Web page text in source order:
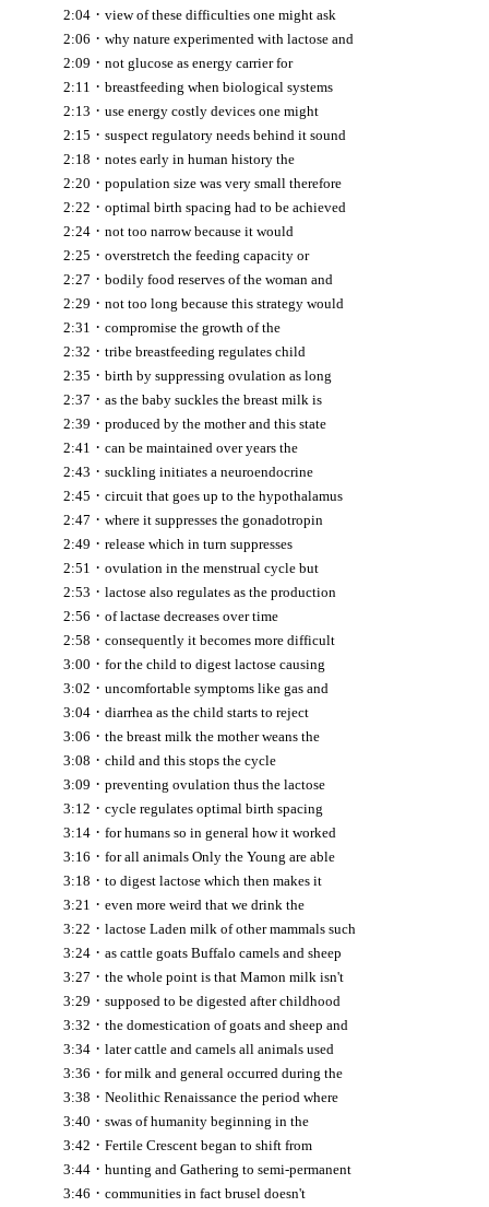
2:04 · view of these difficulties one might ask
2:06 · why nature experimented with lactose and
2:09 · not glucose as energy carrier for
2:11 · breastfeeding when biological systems
2:13 · use energy costly devices one might
2:15 · suspect regulatory needs behind it sound
2:18 · notes early in human history the
2:20 · population size was very small therefore
2:22 · optimal birth spacing had to be achieved
2:24 · not too narrow because it would
2:25 · overstretch the feeding capacity or
2:27 · bodily food reserves of the woman and
2:29 · not too long because this strategy would
2:31 · compromise the growth of the
2:32 · tribe breastfeeding regulates child
2:35 · birth by suppressing ovulation as long
2:37 · as the baby suckles the breast milk is
2:39 · produced by the mother and this state
2:41 · can be maintained over years the
2:43 · suckling initiates a neuroendocrine
2:45 · circuit that goes up to the hypothalamus
2:47 · where it suppresses the gonadotropin
2:49 · release which in turn suppresses
2:51 · ovulation in the menstrual cycle but
2:53 · lactose also regulates as the production
2:56 · of lactase decreases over time
2:58 · consequently it becomes more difficult
3:00 · for the child to digest lactose causing
3:02 · uncomfortable symptoms like gas and
3:04 · diarrhea as the child starts to reject
3:06 · the breast milk the mother weans the
3:08 · child and this stops the cycle
3:09 · preventing ovulation thus the lactose
3:12 · cycle regulates optimal birth spacing
3:14 · for humans so in general how it worked
3:16 · for all animals Only the Young are able
3:18 · to digest lactose which then makes it
3:21 · even more weird that we drink the
3:22 · lactose Laden milk of other mammals such
3:24 · as cattle goats Buffalo camels and sheep
3:27 · the whole point is that Mamon milk isn't
3:29 · supposed to be digested after childhood
3:32 · the domestication of goats and sheep and
3:34 · later cattle and camels all animals used
3:36 · for milk and general occurred during the
3:38 · Neolithic Renaissance the period where
3:40 · swas of humanity beginning in the
3:42 · Fertile Crescent began to shift from
3:44 · hunting and Gathering to semi-permanent
3:46 · communities in fact brusel doesn't